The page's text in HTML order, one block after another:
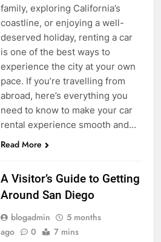
family, exploring California’s
coastline, or enjoying a well-
deserved holiday, renting a car
is one of the best ways to
experience the city at your own
pace. If you’re travelling from
abroad, here’s everything you
need to know to make your car
rental experience smooth and…
Read More
A Visitor’s Guide to Getting
Around San Diego
blogadmin
5 months
ago
0 7 mins